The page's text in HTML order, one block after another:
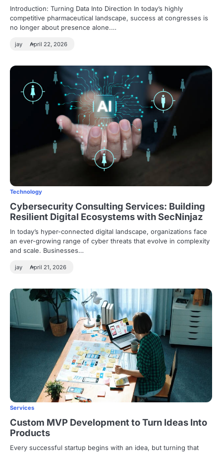
Introduction: Turning Data Into Direction In today’s highly
competitive pharmaceutical landscape, success at congresses is
no longer about presence alone.…
jay April 22, 2026
Technology
Cybersecurity Consulting Services: Building
Resilient Digital Ecosystems with SecNinjaz
In today’s hyper-connected digital landscape, organizations face
an ever-growing range of cyber threats that evolve in complexity
and scale. Businesses…
jay April 21, 2026
Services
Custom MVP Development to Turn Ideas Into
Products
Every successful startup begins with an idea, but turning that